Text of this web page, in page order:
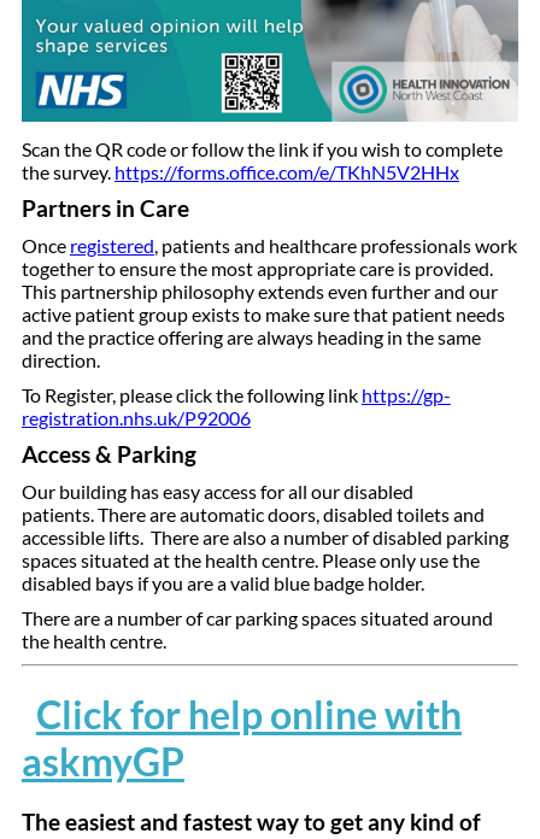
Scan the QR code or follow the link if you wish to complete
the survey. https://forms.office.com/e/TKhN5V2HHx
Partners in Care
Once registered, patients and healthcare professionals work
together to ensure the most appropriate care is provided.
This partnership philosophy extends even further and our
active patient group exists to make sure that patient needs
and the practice offering are always heading in the same
direction.
To Register, please click the following link https://gp-
registration.nhs.uk/P92006
Access & Parking
Our building has easy access for all our disabled
patients. There are automatic doors, disabled toilets and
accessible lifts. There are also a number of disabled parking
spaces situated at the health centre. Please only use the
disabled bays if you are a valid blue badge holder.
There are a number of car parking spaces situated around
the health centre.
Click for help online with
askmyGP
The easiest and fastest way to get any kind of